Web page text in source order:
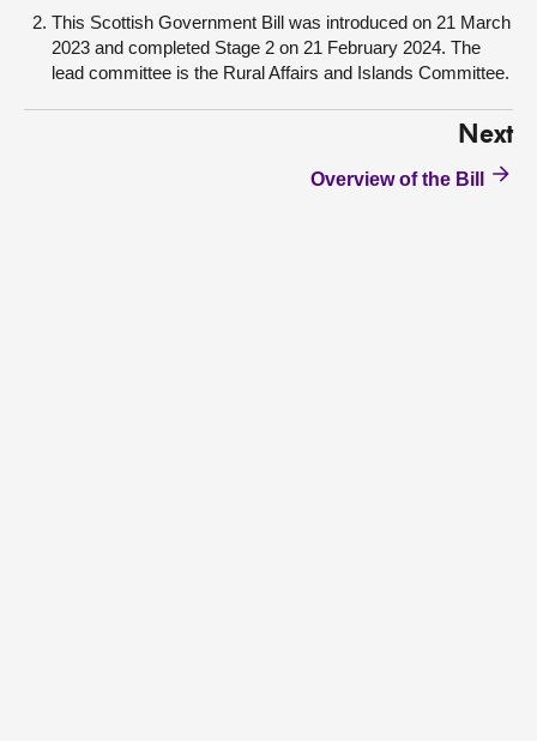
This Scottish Government Bill was introduced on 21 March
2023 and completed Stage 2 on 21 February 2024. The
lead committee is the Rural Affairs and Islands Committee.
Next
Overview of the Bill